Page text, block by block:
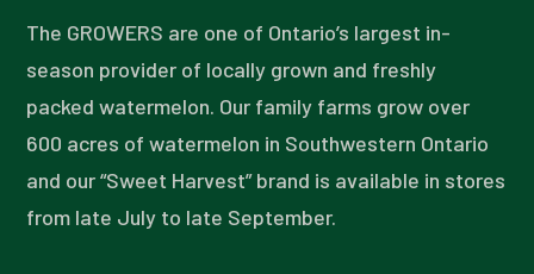
The GROWERS are one of Ontario’s largest in-
season provider of locally grown and freshly
packed watermelon. Our family farms grow over
600 acres of watermelon in Southwestern Ontario
and our “Sweet Harvest” brand is available in stores
from late July to late September.